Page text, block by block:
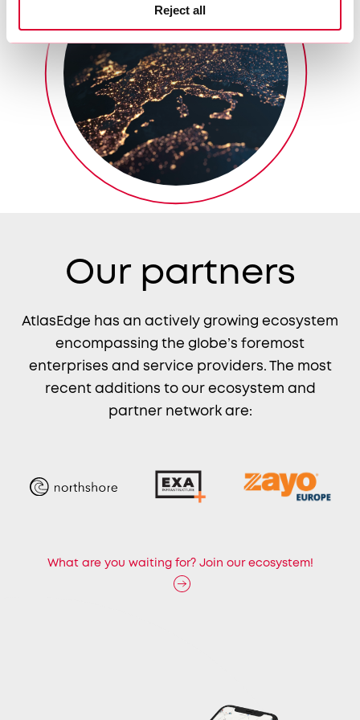
Reject all
Our partners
AtlasEdge has an actively growing ecosystem
encompassing the globe’s foremost
enterprises and service providers. The most
recent additions to our ecosystem and
partner network are:
What are you waiting for? Join our ecosystem!